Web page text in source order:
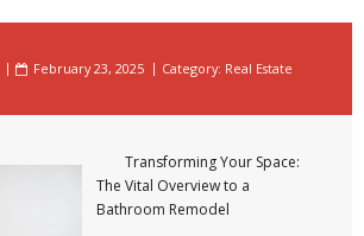
February 23, 2025 Category: Real Estate
Transforming Your Space:
The Vital Overview to a
Bathroom Remodel